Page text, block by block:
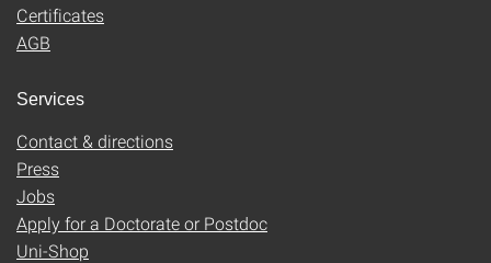
Certificates
AGB
Services
Contact & directions
Press
Jobs
Apply for a Doctorate or Postdoc
Uni-Shop